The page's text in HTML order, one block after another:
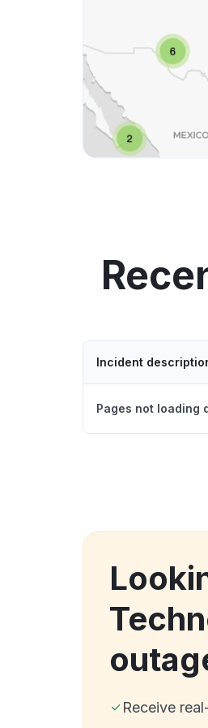
Incident
Pages not loading
Receive